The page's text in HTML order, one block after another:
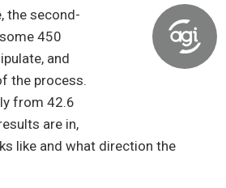
the second-
450
and
the process.
from 42.6
are in,
like and what direction the